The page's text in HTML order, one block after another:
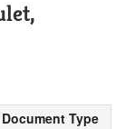
Document Type